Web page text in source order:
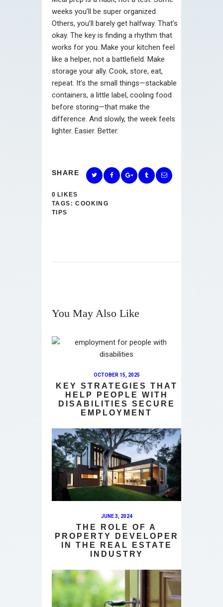
weeks you’ll be super organized.
Others, you’ll barely get halfway. That’s
okay. The key is finding a rhythm that
works for you. Make your kitchen feel
like a helper, not a battlefield. Make
storage your ally. Cook, store, eat,
repeat. It’s the small things—stackable
containers, a little label, cooling food
before storing—that make the
difference. And slowly, the week feels
lighter. Easier. Better.
SHARE
0 LIKES
TAGS: COOKING
TIPS
You May Also Like
OCTOBER 15, 2025
KEY STRATEGIES THAT
HELP PEOPLE WITH
DISABILITIES SECURE
EMPLOYMENT
JUNE 3, 2024
THE ROLE OF A
PROPERTY DEVELOPER
IN THE REAL ESTATE
INDUSTRY